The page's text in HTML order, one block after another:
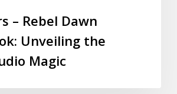
– Rebel Dawn
Unveiling the
Magic